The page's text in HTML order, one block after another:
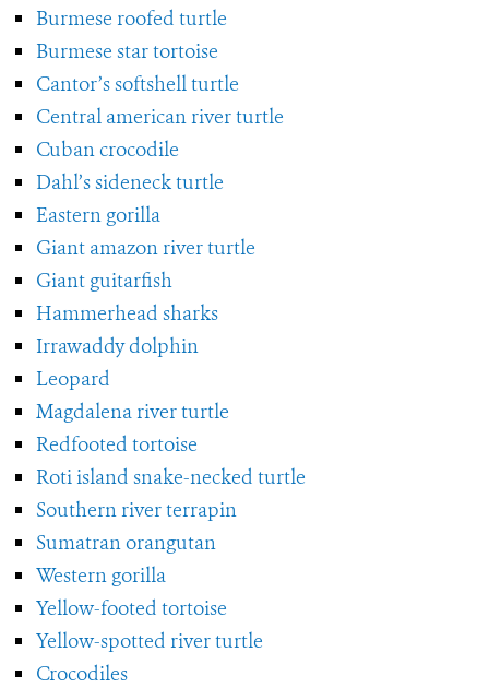
Burmese roofed turtle
Burmese star tortoise
Cantor’s softshell turtle
Central american river turtle
Cuban crocodile
Dahl’s sideneck turtle
Eastern gorilla
Giant amazon river turtle
Giant guitarfish
Hammerhead sharks
Irrawaddy dolphin
Leopard
Magdalena river turtle
Redfooted tortoise
Roti island snake-necked turtle
Southern river terrapin
Sumatran orangutan
Western gorilla
Yellow-footed tortoise
Yellow-spotted river turtle
Crocodiles